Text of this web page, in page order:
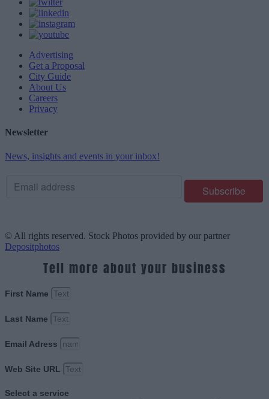
Advertising
Get a Proposal
City Guide
About Us
Careers
Privacy
Newsletter
News, insights and events in your inbox!
© All rights reserved. Stock Photos provided by our partner
Depositphotos
Tell more about your business
First Name
Last Name
Email Adress
Web Site URL
Select a service